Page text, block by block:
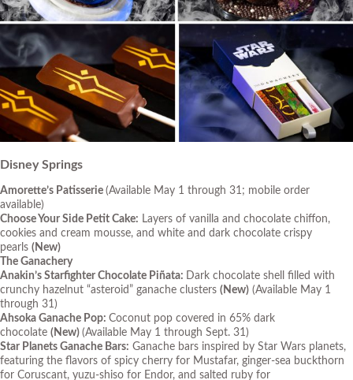
Disney Springs
Amorette’s Patisserie (Available May 1 through 31; mobile order
available)
Choose Your Side Petit Cake: Layers of vanilla and chocolate chiffon,
cookies and cream mousse, and white and dark chocolate crispy
pearls (New)
The Ganachery
Anakin’s Starfighter Chocolate Piñata:
Dark chocolate shell filled with
crunchy hazelnut “asteroid” ganache clusters (New) (Available May 1
through 31)
Ahsoka Ganache Pop: Coconut pop covered in 65% dark
chocolate (New) (Available May 1 through Sept. 31)
Star Planets Ganache Bars: Ganache bars inspired by Star Wars planets,
featuring the flavors of spicy cherry for Mustafar, ginger-sea buckthorn
for Coruscant, yuzu-shiso for Endor, and salted ruby for